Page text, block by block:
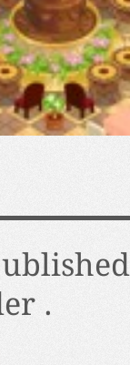
.